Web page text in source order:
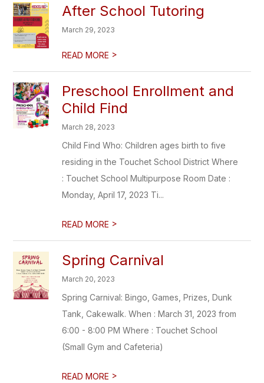
After School Tutoring
March 29, 2023
READ MORE >
Preschool Enrollment and
Child Find
March 28, 2023
Child Find Who: Children ages birth to five
residing in the Touchet School District Where
: Touchet School Multipurpose Room Date :
Monday, April 17, 2023 Ti...
READ MORE >
Spring Carnival
March 20, 2023
Spring Carnival: Bingo, Games, Prizes, Dunk
Tank, Cakewalk. When : March 31, 2023 from
6:00 - 8:00 PM Where : Touchet School
(Small Gym and Cafeteria)
READ MORE >